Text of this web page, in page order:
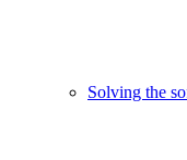
Solving the